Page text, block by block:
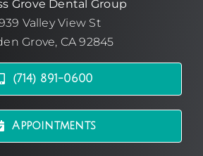
Grove Dental Group
Valley View St
Grove, CA 92845
(714) 891-0600
Appointments